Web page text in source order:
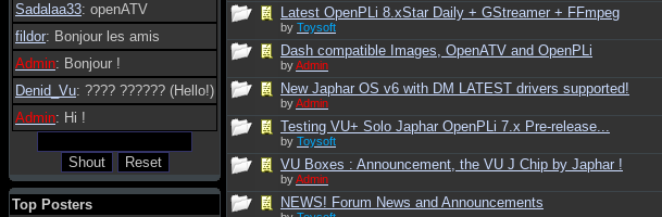
Sadalaa33: openATV
fildor: Bonjour les amis
Admin: Bonjour !
Denid_Vu: ???? ?????? (Hello!)
Admin: Hi !
Top Posters
Latest OpenPLi 8.xStar Daily + GStreamer + FFmpeg
by Toysoft
Dash compatible Images, OpenATV and OpenPLi
byAdmin
New Japhar OS v6 with DM LATEST drivers supported!
byAdmin
Testing VU+ Solo Japhar OpenPLi 7.x Pre-release...
by Toysoft
VU Boxes : Announcement, the VU J Chip by Japhar !
byAdmin
NEWS! Forum News and Announcements